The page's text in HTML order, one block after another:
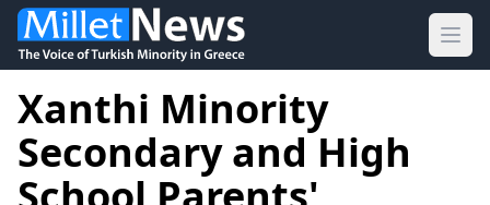
Xanthi Minority
Secondary and High